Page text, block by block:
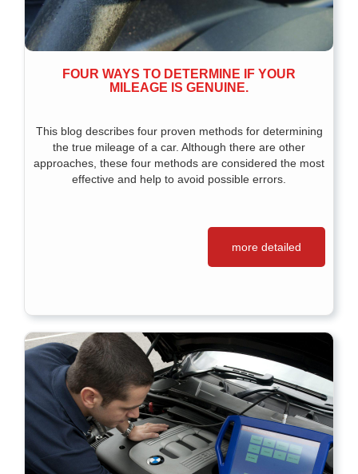
FOUR WAYS TO DETERMINE IF YOUR
MILEAGE IS GENUINE.
This blog describes four proven methods for determining
the true mileage of a car. Although there are other
approaches, these four methods are considered the most
effective and help to avoid possible errors.
more detailed